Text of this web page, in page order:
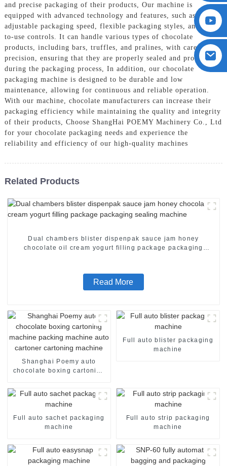
and precise packaging of their products, Our machine is
equipped with advanced technology and features, such as
adjustable packaging speed, flexible packaging styles, and easy-
to-use controls. It can handle various types of chocolate
products, including bars, truffles, and pralines, with care and
precision, ensuring that they are properly sealed and protected
during the packaging process, In addition, our chocolate
packaging machine is designed to be durable and low
maintenance, allowing for continuous and reliable operation.
With our machine, chocolate manufacturers can increase their
packaging efficiency while maintaining the quality and integrity
of their products, Choose ShangHai POEMY Machinery Co., Ltd
for your chocolate packaging needs and experience the
reliability and efficiency of our high-quality machines
Related Products
Dual chambers blister dispenpak sauce jam honey
chocolate oil cream yogurt filling package packaging
Read More
Shanghai Poemy auto
chocolate boxing cartoning
machine
Full auto blister packaging
machine
Full auto sachet packaging
machine
Full auto strip packaging
machine